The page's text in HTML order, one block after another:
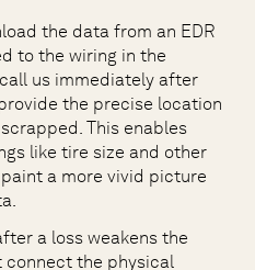
the data from an EDR
to the wiring in the
us immediately after
the precise location
This enables
like tire size and other
a more vivid picture
a loss weakens the
connect the physical